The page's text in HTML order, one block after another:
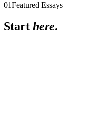
01Featured Essays
Start here.